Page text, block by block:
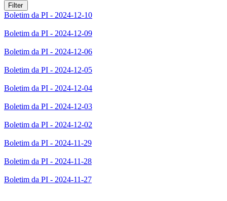
Boletim da PI - 2024-12-10
Boletim da PI - 2024-12-09
Boletim da PI - 2024-12-06
Boletim da PI - 2024-12-05
Boletim da PI - 2024-12-04
Boletim da PI - 2024-12-03
Boletim da PI - 2024-12-02
Boletim da PI - 2024-11-29
Boletim da PI - 2024-11-28
Boletim da PI - 2024-11-27